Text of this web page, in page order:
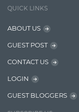
NER Model Training
NoSql
OpenNLP
OrientDB
Phonetic Search
Process Management
QUICK LINKS
ABOUT US
GUEST POST
CONTACT US
LOGIN
GUEST BLOGGERS